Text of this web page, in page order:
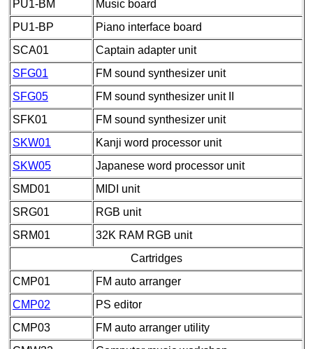
PU1-BM
Music board
PU1-BP
Piano interface board
SCA01
Captain adapter unit
SFG01
FM sound synthesizer unit
SFG05
FM sound synthesizer unit II
SFK01
FM sound synthesizer unit
SKW01
Kanji word processor unit
SKW05
Japanese word processor unit
SMD01
MIDI unit
SRG01
RGB unit
SRM01
32K RAM RGB unit
Cartridges
CMP01
FM auto arranger
CMP02
PS editor
CMP03
FM auto arranger utility